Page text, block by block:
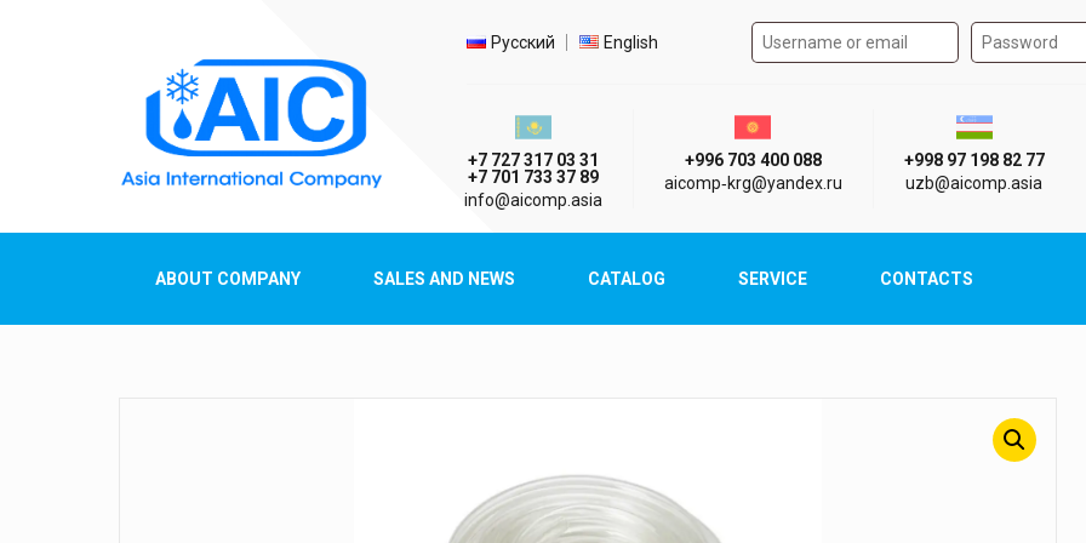
Select language
Русский English Authorization form on the
Казахстан г. Алматы
+7 727 317 03 31
+7 701 733 37 89
info@aicomp.asia
Киргизия г. Бишкек
+996 703 400 088
aicomp‑krg@yandex.ru
Узбекистан
+998 97 198 82 77
uzb@aicomp.asia
ABOUT COMPANY SALES AND NEWS CATALOG SERVICE CONTACTS